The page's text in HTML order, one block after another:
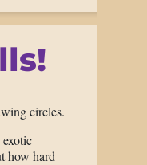
circles.
how hard